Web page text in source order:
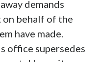
demands
behalf of the
have made.
office supersedes